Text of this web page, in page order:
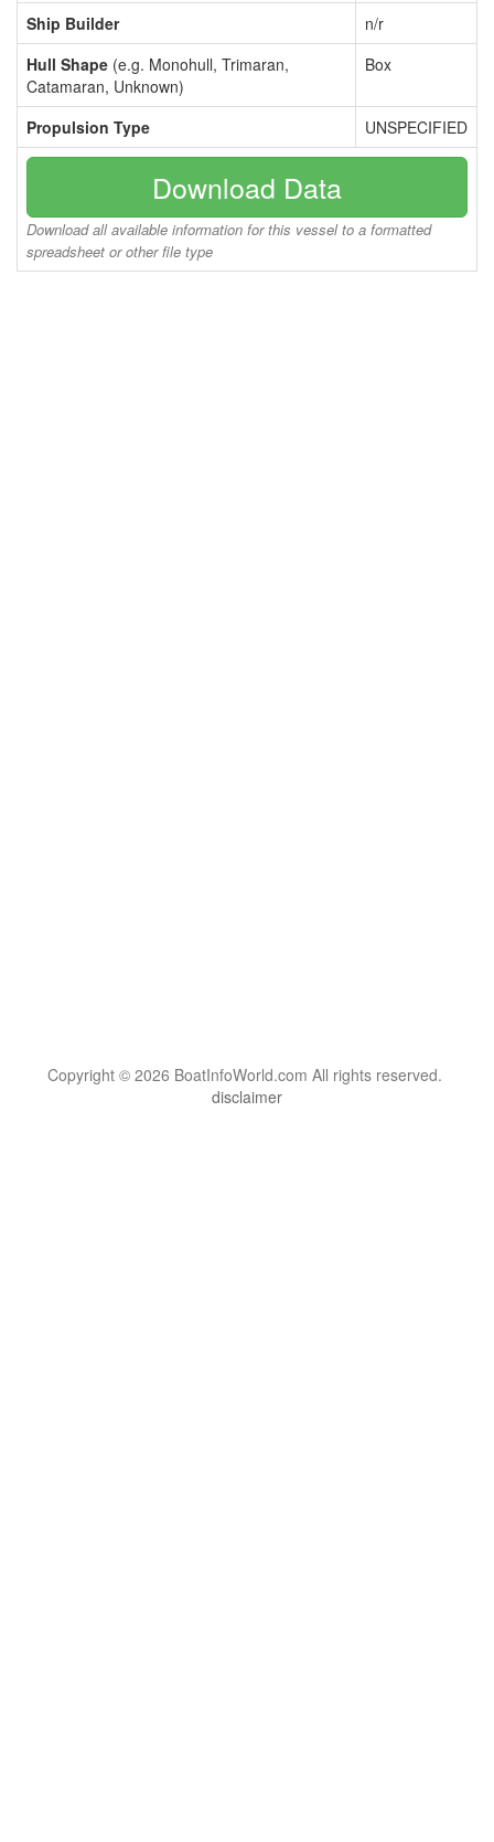
Ship Builder
n/r
Hull Shape (e.g. Monohull, Trimaran,
Catamaran, Unknown)
Box
Propulsion Type UNSPECIFIED
Download Data
Download all available information for this vessel to a formatted
spreadsheet or other file type
Copyright © 2026 BoatInfoWorld.com All rights reserved.
disclaimer